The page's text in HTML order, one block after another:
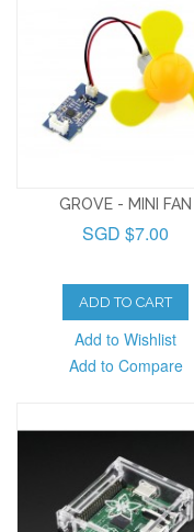
GROVE - MINI FAN
SGD $7.00
ADD TO CART
Add to Wishlist
Add to Compare